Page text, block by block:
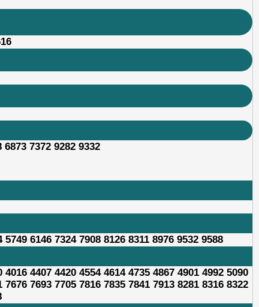
6873 7372 9282 9332
6146 7324 7908 8126 8311 8976 9532 9588
4407 4420 4554 4614 4735 4867 4901 4992 5090
7693 7705 7816 7835 7841 7913 8281 8316 8322